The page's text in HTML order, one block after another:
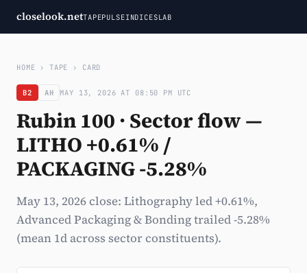
closelook.netTAPEPULSEINDICESLAB
HOME › TAPE › CARD
B2 AH MAY 13, 2026 AT 08:50 PM UTC
Rubin 100 · Sector flow —
LITHO +0.61% /
PACKAGING -5.28%
May 13, 2026 close: Lithography led +0.61%,
Advanced Packaging & Bonding trailed -5.28%
(mean 1d across sector constituents).